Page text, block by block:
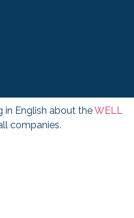
in English about theWELL
companies.